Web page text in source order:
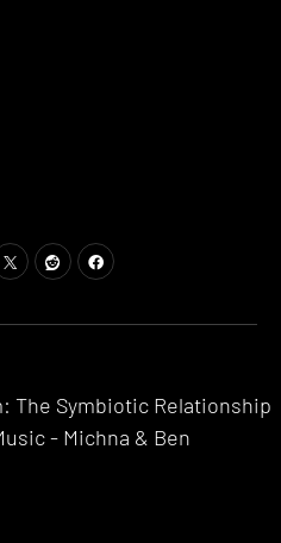
The Symbiotic Relationship
- Michna & Ben